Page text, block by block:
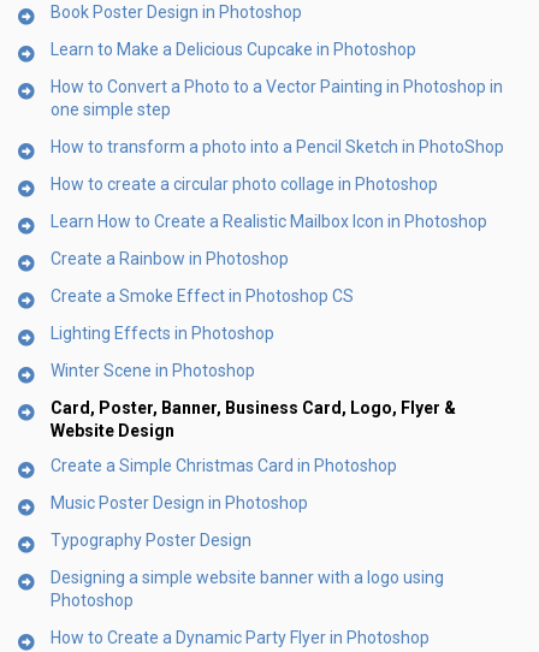
Book Poster Design in Photoshop
Learn to Make a Delicious Cupcake in Photoshop
How to Convert a Photo to a Vector Painting in Photoshop in
one simple step
How to transform a photo into a Pencil Sketch in PhotoShop
How to create a circular photo collage in Photoshop
Learn How to Create a Realistic Mailbox Icon in Photoshop
Create a Rainbow in Photoshop
Create a Smoke Effect in Photoshop CS
Lighting Effects in Photoshop
Winter Scene in Photoshop
Card, Poster, Banner, Business Card, Logo, Flyer &
Website Design
Create a Simple Christmas Card in Photoshop
Music Poster Design in Photoshop
Typography Poster Design
Designing a simple website banner with a logo using
Photoshop
How to Create a Dynamic Party Flyer in Photoshop